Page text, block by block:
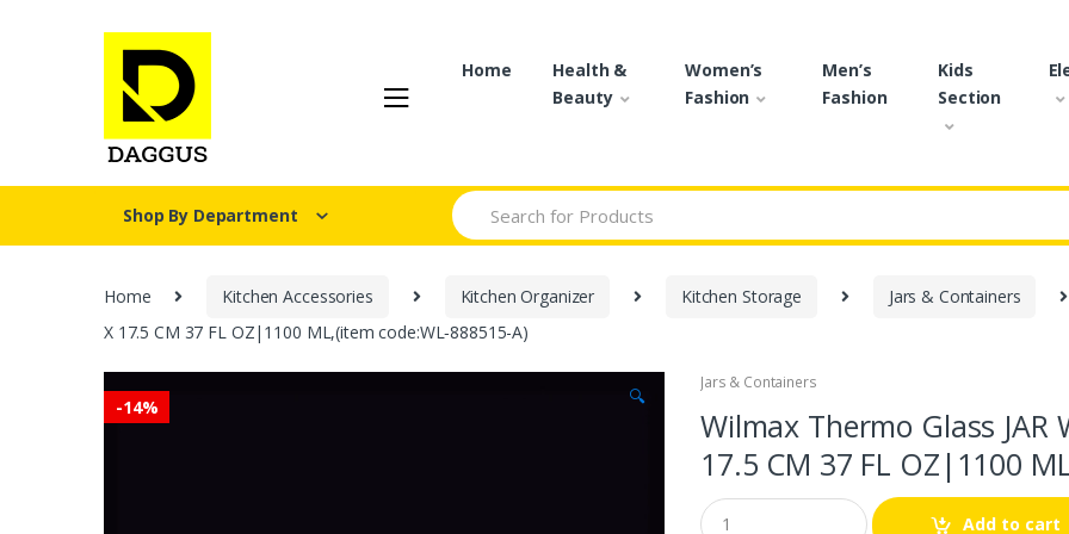
Home
Health &
Beauty
Women’s
Fashion
Men’s
Fashion
Kids
Section
Shop By Department
Search for:
Home Kitchen Accessories Kitchen Organizer Kitchen Storage
Jars & Containers
X 17.5 CM 37 FL OZ|1100 ML,(item code:WL‑888515-A)
-14% 🔍
Jars & Containers
Wilmax Thermo Glass
17.5 CM 37 FL OZ|1100
Q
u
Add to cart